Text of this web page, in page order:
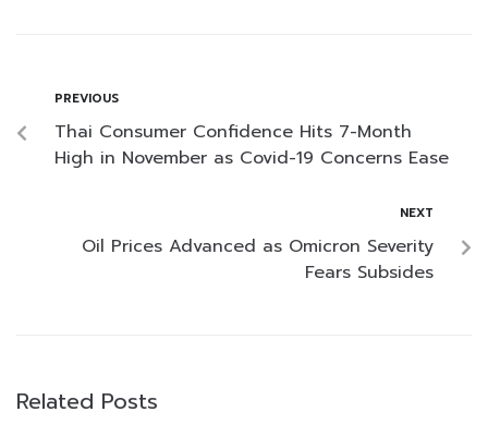
PREVIOUS
Thai Consumer Confidence Hits 7-Month
High in November as Covid-19 Concerns Ease
NEXT
Oil Prices Advanced as Omicron Severity
Fears Subsides
Related Posts